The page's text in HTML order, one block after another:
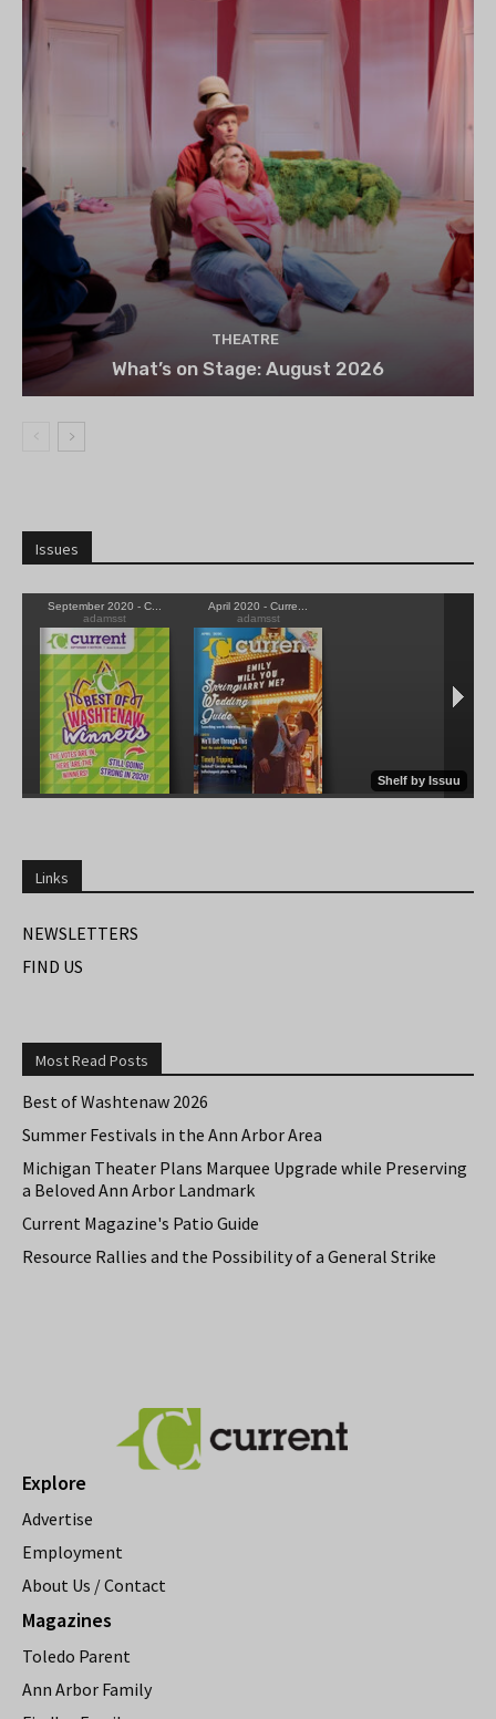
THEATRE
What’s on Stage: August 2026
Issues
Links
NEWSLETTERS
FIND US
Most Read Posts
Best of Washtenaw 2026
Summer Festivals in the Ann Arbor Area
Michigan Theater Plans Marquee Upgrade while Preserving
a Beloved Ann Arbor Landmark
Current Magazine's Patio Guide
Resource Rallies and the Possibility of a General Strike
Explore
Advertise
Employment
About Us / Contact
Magazines
Toledo Parent
Ann Arbor Family